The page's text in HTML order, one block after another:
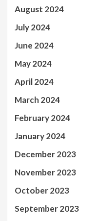
August 2024
July 2024
June 2024
May 2024
April 2024
March 2024
February 2024
January 2024
December 2023
November 2023
October 2023
September 2023